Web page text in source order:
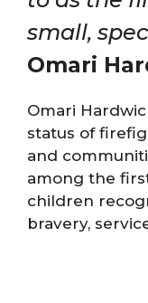
small,
Omari
Omari
status of
and
among the
children
bravery,